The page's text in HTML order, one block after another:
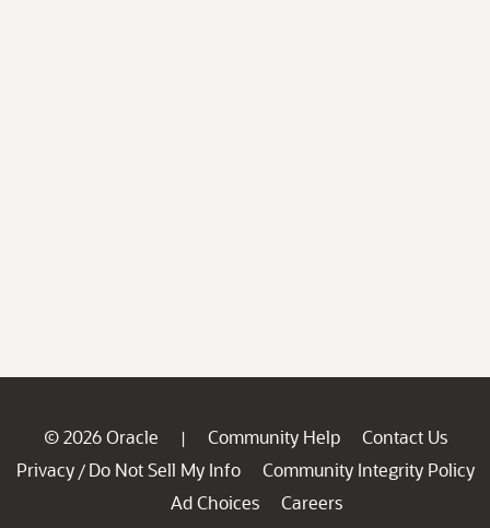
© 2026 Oracle | Community Help
Contact Us
Privacy / Do Not Sell My Info
Community Integrity Policy
Ad Choices
Careers